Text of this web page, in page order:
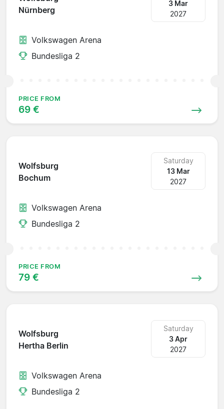
Nürnberg
3 Mar
2027
Volkswagen Arena
Bundesliga 2
PRICE FROM
69 €
Wolfsburg
Bochum
Saturday
13 Mar
2027
Volkswagen Arena
Bundesliga 2
PRICE FROM
79 €
Wolfsburg
Hertha Berlin
Saturday
3 Apr
2027
Volkswagen Arena
Bundesliga 2